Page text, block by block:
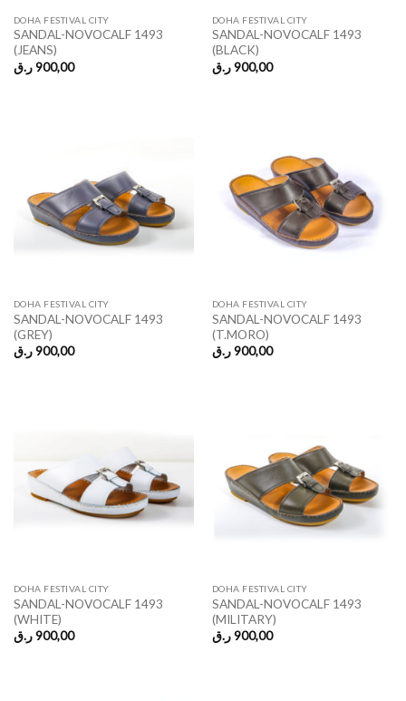
DOHA FESTIVAL CITY
SANDAL-NOVOCALF 1493
(JEANS)
900,00 ر.ق
DOHA FESTIVAL CITY
SANDAL-NOVOCALF 1493
(BLACK)
900,00 ر.ق
DOHA FESTIVAL CITY
SANDAL-NOVOCALF 1493
(GREY)
900,00 ر.ق
DOHA FESTIVAL CITY
SANDAL-NOVOCALF 1493
(T.MORO)
900,00 ر.ق
DOHA FESTIVAL CITY
SANDAL-NOVOCALF 1493
(WHITE)
900,00 ر.ق
DOHA FESTIVAL CITY
SANDAL-NOVOCALF 1493
(MILITARY)
900,00 ر.ق